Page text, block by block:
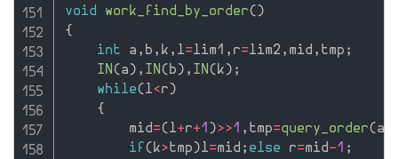
void
work_find_by_order()
{
int a , b , k , l=lim1 , r=lim2 , mid , tmp ;
IN(a) , IN(b) , IN(k) ;
while(l<r)
{
        mid
=(l+r+1 )>>1 , tmp=query_order(a
if (k>tmp)l=mid ; else r=mid-1 ;